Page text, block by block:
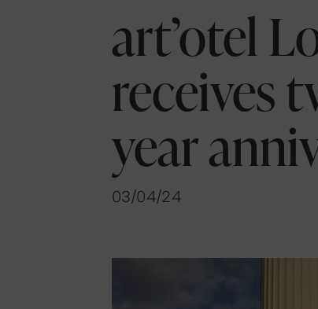
art’otel
receives
year
03/04/24